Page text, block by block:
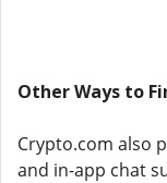
Other Ways to
Crypto.com also
and in-app chat